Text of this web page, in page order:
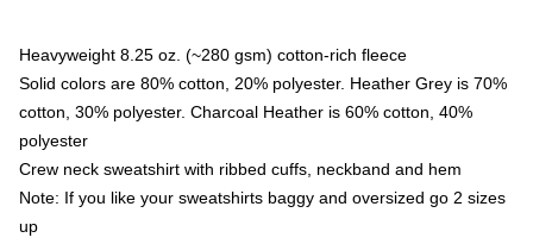
Heavyweight 8.25 oz. (~280 gsm) cotton-rich fleece
Solid colors are 80% cotton, 20% polyester. Heather Grey is 70%
cotton, 30% polyester. Charcoal Heather is 60% cotton, 40%
polyester
Crew neck sweatshirt with ribbed cuffs, neckband and hem
Note: If you like your sweatshirts baggy and oversized go 2 sizes
up